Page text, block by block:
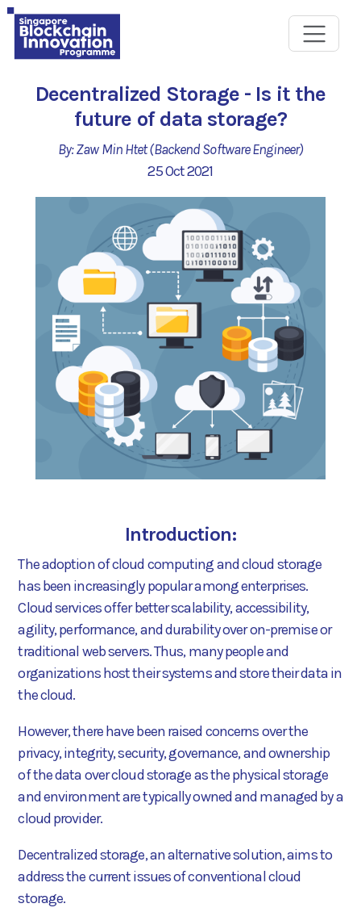
Decentralized Storage - Is it the
future of data storage?
By: Zaw Min Htet (Backend Software Engineer)
25 Oct 2021
Introduction:
The adoption of cloud computing and cloud storage
has been increasingly popular among enterprises.
Cloud services offer better scalability, accessibility,
agility, performance, and durability over on-premise or
traditional web servers. Thus, many people and
organizations host their systems and store their data in
the cloud.
However, there have been raised concerns over the
privacy, integrity, security, governance, and ownership
of the data over cloud storage as the physical storage
and environment are typically owned and managed by a
cloud provider.
Decentralized storage, an alternative solution, aims to
address the current issues of conventional cloud
storage.